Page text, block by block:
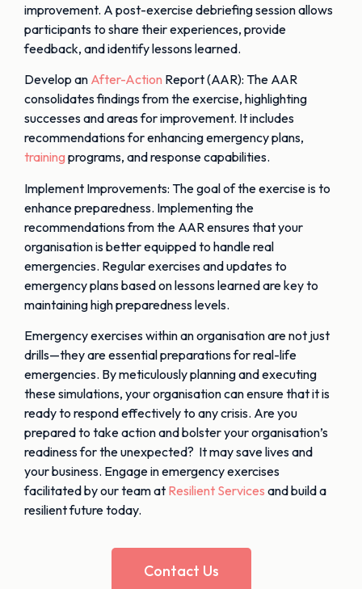
improvement. A post-exercise debriefing session allows
participants to share their experiences, provide
feedback, and identify lessons learned.
Develop an After-Action Report (AAR): The AAR
consolidates findings from the exercise, highlighting
successes and areas for improvement. It includes
recommendations for enhancing emergency plans,
training programs, and response capabilities.
Implement Improvements: The goal of the exercise is to
enhance preparedness. Implementing the
recommendations from the AAR ensures that your
organisation is better equipped to handle real
emergencies. Regular exercises and updates to
emergency plans based on lessons learned are key to
maintaining high preparedness levels.
Emergency exercises within an organisation are not just
drills—they are essential preparations for real-life
emergencies. By meticulously planning and executing
these simulations, your organisation can ensure that it is
ready to respond effectively to any crisis. Are you
prepared to take action and bolster your organisation’s
readiness for the unexpected? It may save lives and
your business. Engage in emergency exercises
facilitated by our team at Resilient Services and build a
resilient future today.
Contact Us